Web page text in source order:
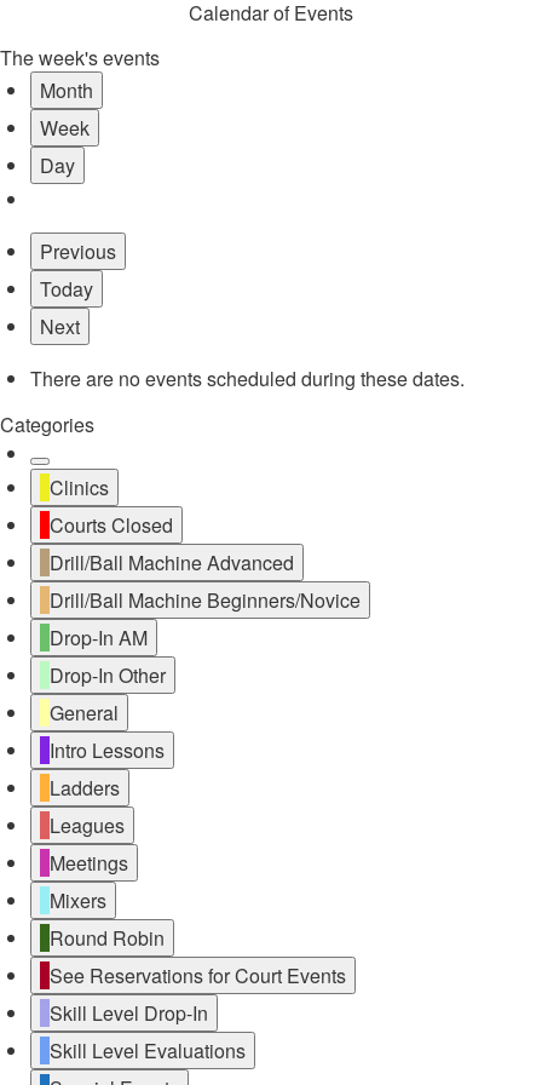
Calendar of Events
The week's events
Month
Week
Day
Previous
Today
Next
There are no events scheduled during these dates.
Categories
Untitled
Category
Clinics
Courts Closed
Drill/Ball Machine Advanced
Drill/Ball Machine Beginners/Novice
Drop-In AM
Drop-In Other
General
Intro Lessons
Ladders
Leagues
Meetings
Mixers
Round Robin
See Reservations for Court Events
Skill Level Drop-In
Skill Level Evaluations